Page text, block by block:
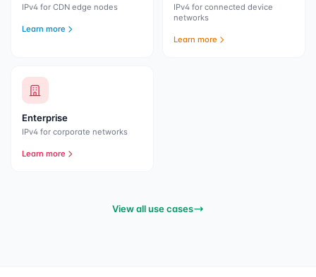
IPv4 for CDN edge nodes
Learn more
IPv4 for connected device
networks
Learn more
Enterprise
IPv4 for corporate networks
Learn more
View all use cases